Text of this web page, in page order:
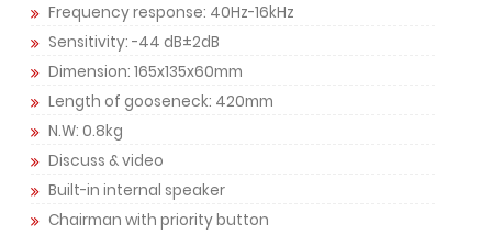
Frequency response: 40Hz-16kHz
Sensitivity: -44 dB±2dB
Dimension: 165x135x60mm
Length of gooseneck: 420mm
N.W: 0.8kg
Discuss & video
Built-in internal speaker
Chairman with priority button